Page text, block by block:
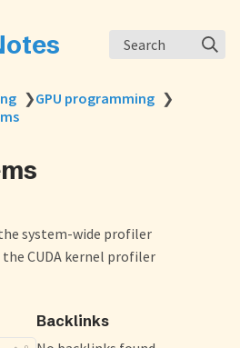
Search
❯GPU programming ❯
system-wide profiler
CUDA kernel profiler
Backlinks